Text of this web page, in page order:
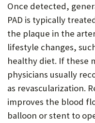
Once detected,
PAD is typically
the plaque in the
lifestyle changes,
healthy diet. If these
physicians usually
as revascularization.
improves the blood
balloon or stent to